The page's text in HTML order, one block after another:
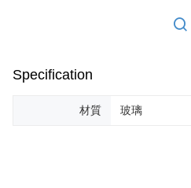
Specification
材質 玻璃